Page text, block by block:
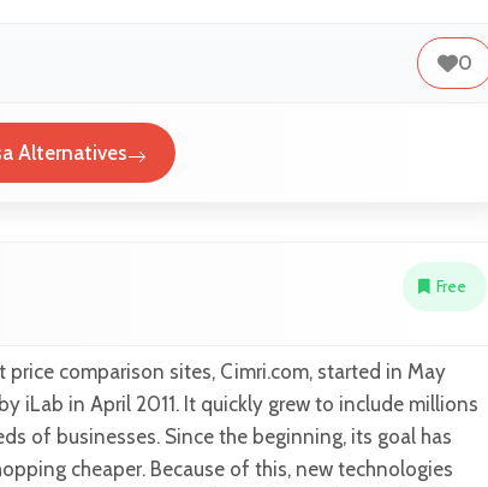
0
Alternatives
Free
price comparison sites, Cimri.com, started in May
iLab in April 2011. It quickly grew to include millions
of businesses. Since the beginning, its goal has
cheaper. Because of this, new technologies